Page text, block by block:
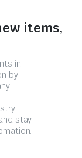
items,
in
by
stay